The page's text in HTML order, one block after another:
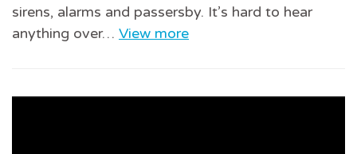
sirens, alarms and passersby. It’s hard to hear
anything over… View more